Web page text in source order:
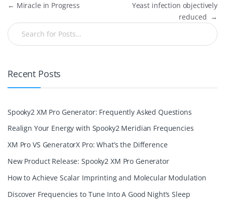
← Miracle in Progress
Yeast infection objectively
reduced →
Recent Posts
Spooky2 XM Pro Generator: Frequently Asked Questions
Realign Your Energy with Spooky2 Meridian Frequencies
XM Pro VS GeneratorX Pro: What’s the Difference
New Product Release: Spooky2 XM Pro Generator
How to Achieve Scalar Imprinting and Molecular Modulation
Discover Frequencies to Tune Into A Good Night’s Sleep